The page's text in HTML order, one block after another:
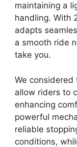
maintaining a
handling. With
adapts
a smooth ride
take you.
We
allow riders to
enhancing
powerful
reliable
conditions,